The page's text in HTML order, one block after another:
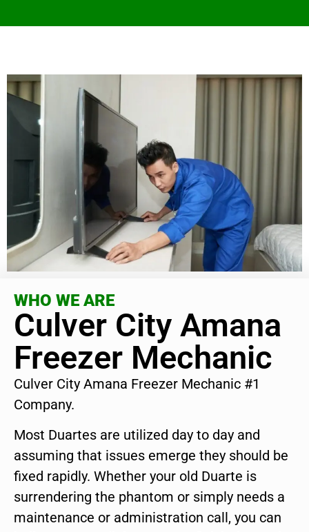
WHO WE ARE
Culver City Amana
Freezer Mechanic
Culver City Amana Freezer Mechanic #1
Company.
Most Duartes are utilized day to day and
assuming that issues emerge they should be
fixed rapidly. Whether your old Duarte is
surrendering the phantom or simply needs a
maintenance or administration call, you can